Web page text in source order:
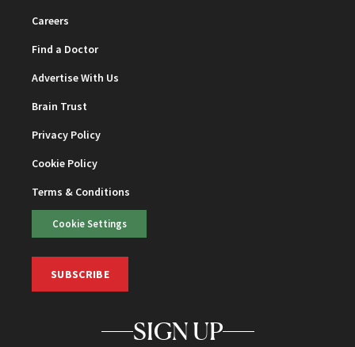
Careers
Find a Doctor
Advertise With Us
Brain Trust
Privacy Policy
Cookie Policy
Terms & Conditions
Cookie Settings
SUBSCRIBE
SIGN UP